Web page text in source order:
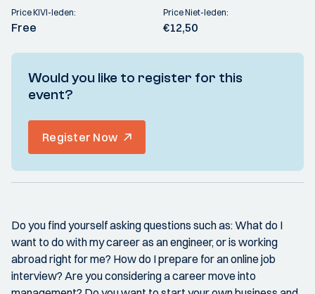
Price KIVI-leden:
Free
Price Niet-leden:
€12,50
Would you like to register for this
event?
Register Now
Do you find yourself asking questions such as: What do I
want to do with my career as an engineer, or is working
abroad right for me? How do I prepare for an online job
interview? Are you considering a career move into